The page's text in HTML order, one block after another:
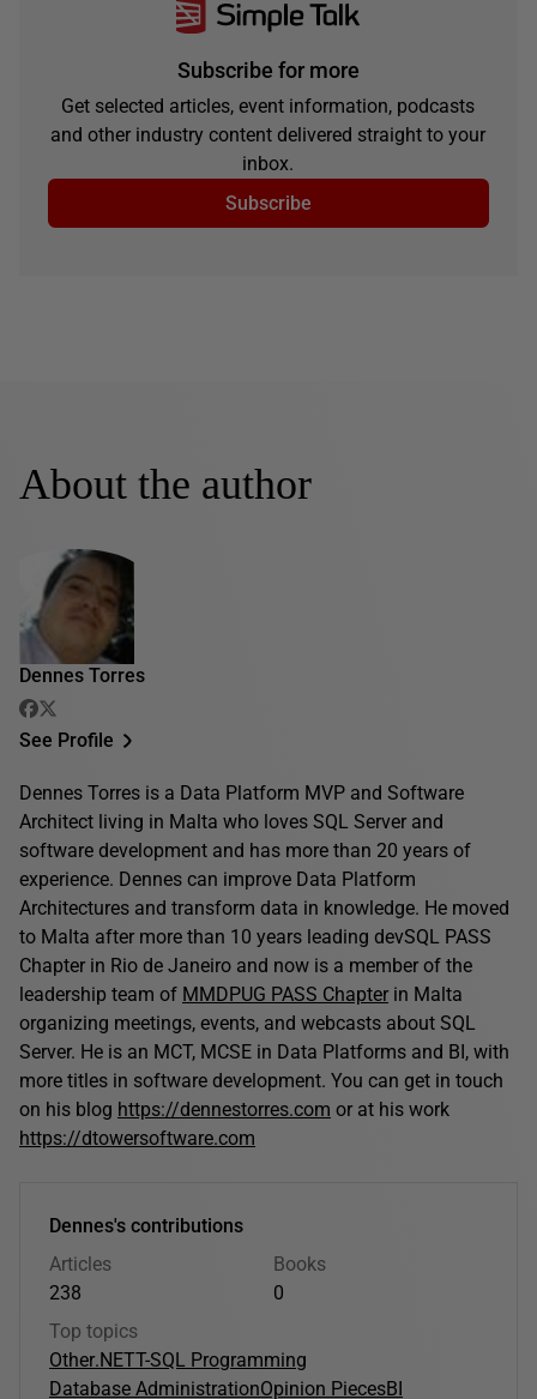
Subscribe for more
Get selected articles, event information, podcasts
and other industry content delivered straight to your
inbox.
Subscribe
About the author
Dennes Torres
See Profile
Dennes Torres is a Data Platform MVP and Software
Architect living in Malta who loves SQL Server and
software development and has more than 20 years of
experience. Dennes can improve Data Platform
Architectures and transform data in knowledge. He moved
to Malta after more than 10 years leading devSQL PASS
Chapter in Rio de Janeiro and now is a member of the
leadership team of MMDPUG PASS Chapter in Malta
organizing meetings, events, and webcasts about SQL
Server. He is an MCT, MCSE in Data Platforms and BI, with
more titles in software development. You can get in touch
on his blog https://dennestorres.com or at his work
https://dtowersoftware.com
Dennes's contributions
Articles
238
Books
0
Top topics
Other.NETT-SQL Programming
Database AdministrationOpinion PiecesBI